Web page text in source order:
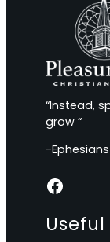
“Instead,
grow “
-Ephesians
Facebook
Useful